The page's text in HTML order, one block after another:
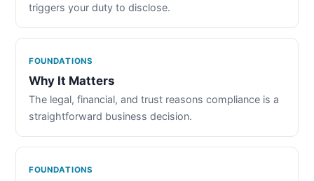
triggers your duty to disclose.
FOUNDATIONS
Why It Matters
The legal, financial, and trust reasons compliance is a
straightforward business decision.
FOUNDATIONS